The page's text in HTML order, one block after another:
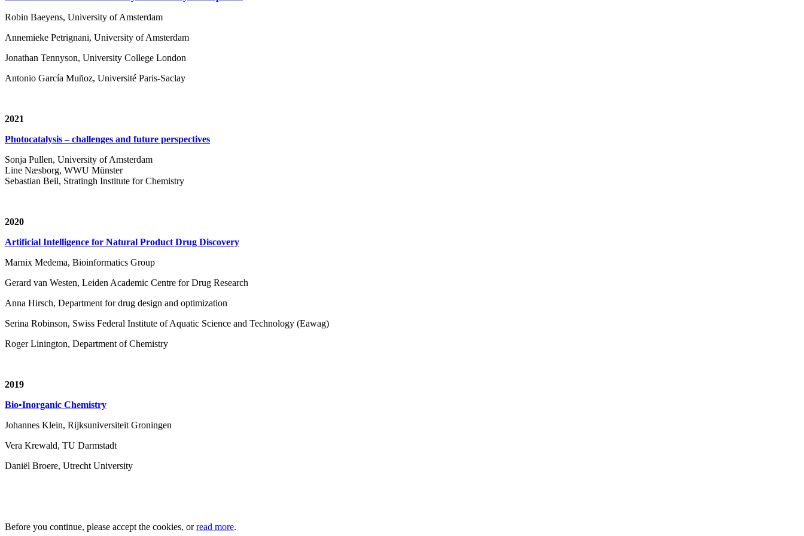
Robin Baeyens, University of Amsterdam
Annemieke Petrignani, University of Amsterdam
Jonathan Tennyson, University College London
Antonio García Muñoz, Université Paris-Saclay
2021
Photocatalysis – challenges and future perspectives
Sonja Pullen, University of Amsterdam
Line Næsborg, WWU Münster
Sebastian Beil, Stratingh Institute for Chemistry
2020
Artificial Intelligence for Natural Product Drug Discovery
Marnix Medema, Bioinformatics Group
Gerard van Westen, Leiden Academic Centre for Drug Research
Anna Hirsch, Department for drug design and optimization
Serina Robinson, Swiss Federal Institute of Aquatic Science and Technology (Eawag)
Roger Linington, Department of Chemistry
2019
Bio•Inorganic Chemistry
Johannes Klein, Rijksuniversiteit Groningen
Vera Krewald, TU Darmstadt
Daniël Broere, Utrecht University
Before you continue, please accept the cookies, orread more.